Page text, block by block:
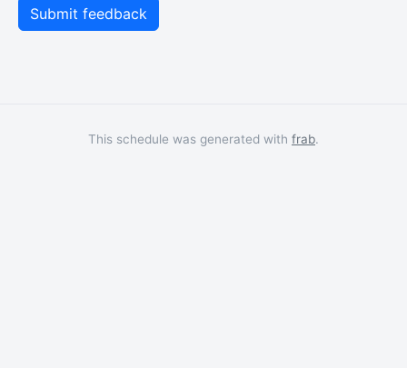
This schedule was generated with frab.